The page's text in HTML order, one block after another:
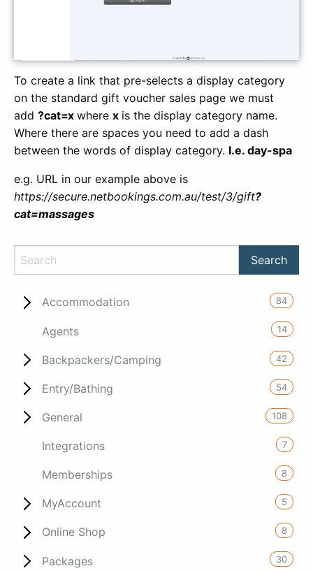
To create a link that pre-selects a display category
on the standard gift voucher sales page we must
add ?cat=x where x is the display category name.
Where there are spaces you need to add a dash
between the words of display category. I.e. day-spa
e.g. URL in our example above is
https://secure.netbookings.com.au/test/3/gift?
cat=massages
Accommodation 84
Agents 14
Backpackers/Camping 42
Entry/Bathing 54
General 108
Integrations 7
Memberships 8
MyAccount 5
Online Shop 8
Packages 30